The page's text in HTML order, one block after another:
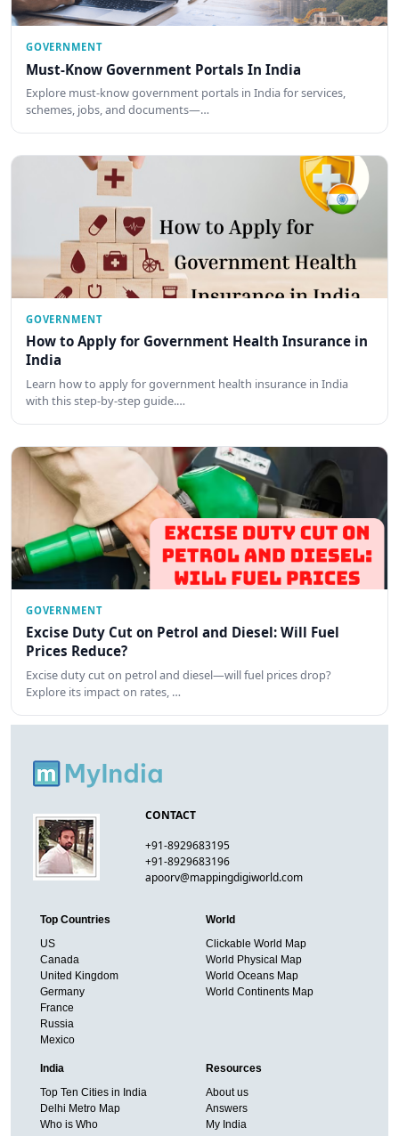
GOVERNMENT
Must-Know Government Portals In India
Explore must-know government portals in India for services,
schemes, jobs, and documents—…
GOVERNMENT
How to Apply for Government Health Insurance in
India
Learn how to apply for government health insurance in India
with this step-by-step guide.…
GOVERNMENT
Excise Duty Cut on Petrol and Diesel: Will Fuel
Prices Reduce?
Excise duty cut on petrol and diesel—will fuel prices drop?
Explore its impact on rates, …
CONTACT
+91-8929683195
+91-8929683196
apoorv@mappingdigiworld.com
Top Countries
US
Canada
United Kingdom
Germany
France
Russia
Mexico
World
Clickable World Map
World Physical Map
World Oceans Map
World Continents Map
India
Top Ten Cities in India
Delhi Metro Map
Who is Who
Resources
About us
Answers
My India